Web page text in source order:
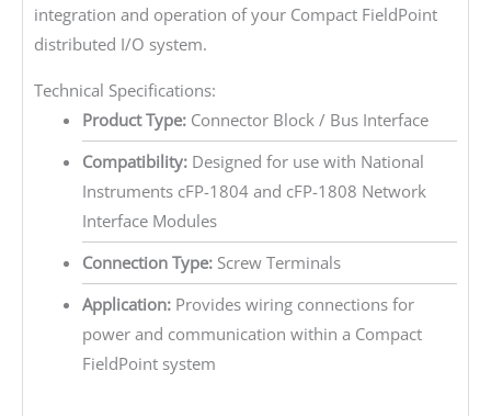
integration and operation of your Compact FieldPoint
distributed I/O system.
Technical Specifications:
Product Type:Connector Block / Bus Interface
Compatibility:Designed for use with National
Instruments cFP-1804 and cFP-1808 Network
Interface Modules
Connection Type:Screw Terminals
Application:Provides wiring connections for
power and communication within a Compact
FieldPoint system